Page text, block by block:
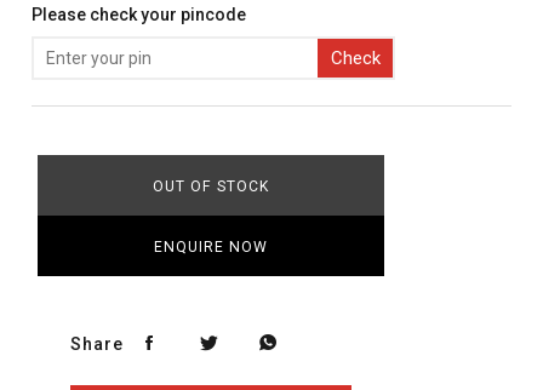
Please check your pincode
Check
OUT OF STOCK
ENQUIRE NOW
Share